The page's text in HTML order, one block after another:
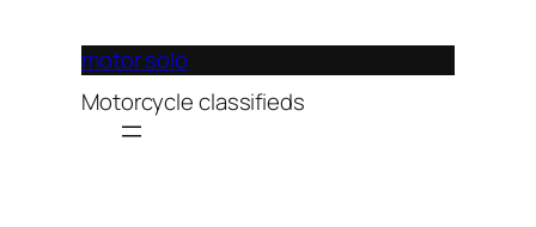
motor solo
Motorcycle classifieds